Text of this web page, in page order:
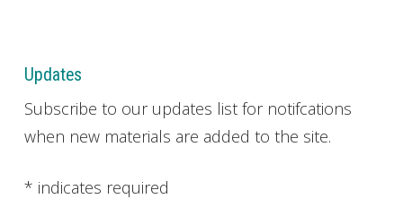
Updates
Subscribe to our updates list for notifcations
when new materials are added to the site.
* indicates required